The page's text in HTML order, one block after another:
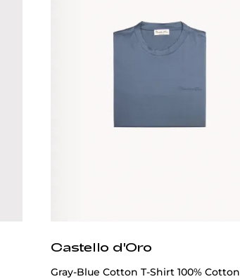
Castello d'Oro
Gray-Blue Cotton T-Shirt 100% Cotton